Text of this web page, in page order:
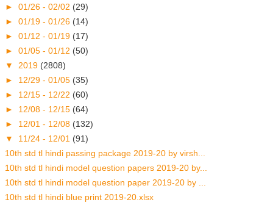
► 01/26 - 02/02 (29)
► 01/19 - 01/26 (14)
► 01/12 - 01/19 (17)
► 01/05 - 01/12 (50)
▼ 2019 (2808)
► 12/29 - 01/05 (35)
► 12/15 - 12/22 (60)
► 12/08 - 12/15 (64)
► 12/01 - 12/08 (132)
▼ 11/24 - 12/01 (91)
10th std tl hindi passing package 2019-20 by virsh...
10th std tl hindi model question papers 2019-20 by...
10th std tl hindi model question paper 2019-20 by ...
10th std tl hindi blue print 2019-20.xlsx